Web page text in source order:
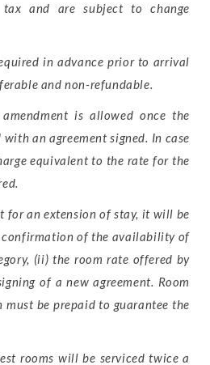
tax and are subject to change
in advance prior to arrival
and non-refundable.
is allowed once the
an agreement signed. In case
equivalent to the rate for the
for an extension of stay, it will be
confirmation of the availability of
(ii) the room rate offered by
of a new agreement. Room
must be prepaid to guarantee the
rooms will be serviced twice a